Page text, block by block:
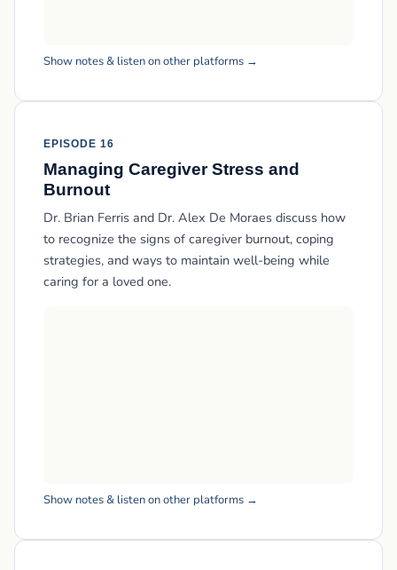
Show notes & listen on other platforms →
EPISODE 16
Managing Caregiver Stress and
Burnout
Dr. Brian Ferris and Dr. Alex De Moraes discuss how
to recognize the signs of caregiver burnout, coping
strategies, and ways to maintain well-being while
caring for a loved one.
Show notes & listen on other platforms →